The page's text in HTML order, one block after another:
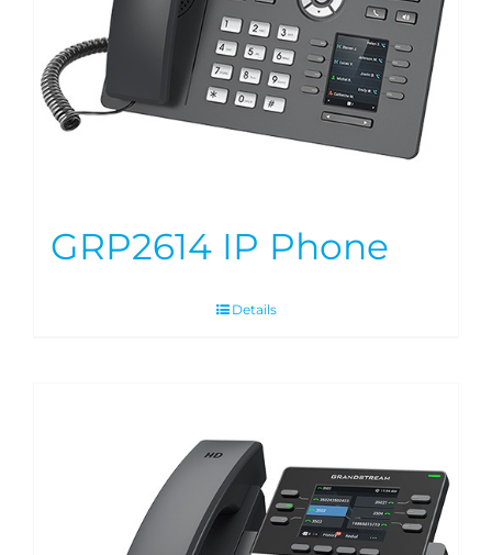
GRP2614 IP Phone
Details